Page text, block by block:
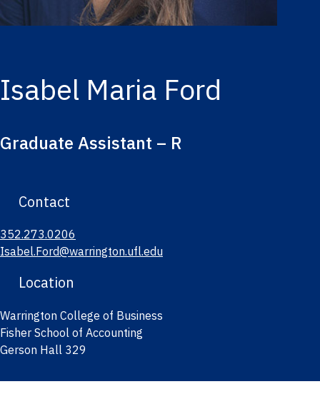
Isabel Maria Ford
Graduate Assistant – R
Contact
352.273.0206
Isabel.Ford@warrington.ufl.edu
Location
Warrington College of Business
Fisher School of Accounting
Gerson Hall 329